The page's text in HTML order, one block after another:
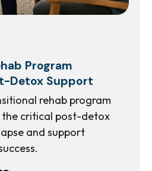
Program
Detox Support
rehab program
critical post-detox
and support